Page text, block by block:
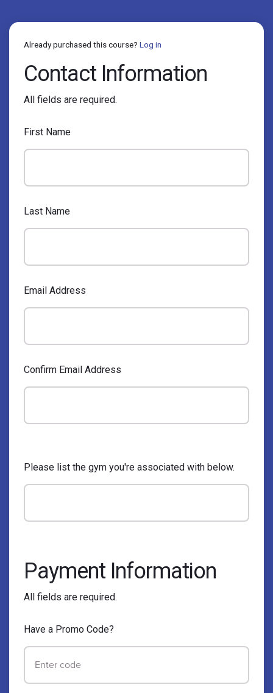
Already purchased this course? Log in
Contact Information
All fields are required.
First Name
Last Name
Email Address
Confirm Email Address
Please list the gym you're associated with below.
Payment Information
All fields are required.
Have a Promo Code?